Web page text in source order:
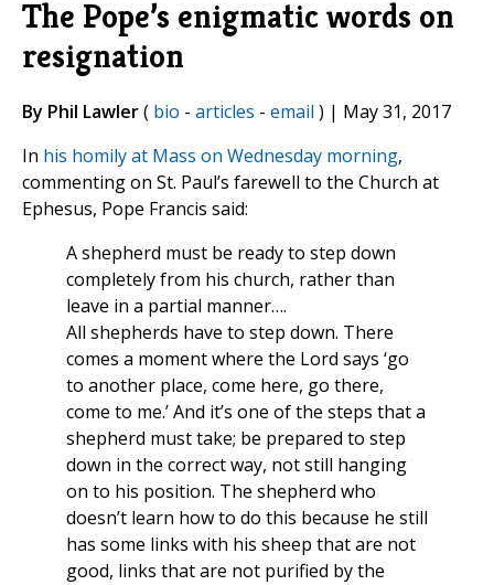
The Pope’s enigmatic words on
resignation
By Phil Lawler( bio - articles - email ) | May 31, 2017
In his homily at Mass on Wednesday morning,
commenting on St. Paul’s farewell to the Church at
Ephesus, Pope Francis said:
A shepherd must be ready to step down
completely from his church, rather than
leave in a partial manner….
All shepherds have to step down. There
comes a moment where the Lord says ‘go
to another place, come here, go there,
come to me.’ And it’s one of the steps that a
shepherd must take; be prepared to step
down in the correct way, not still hanging
on to his position. The shepherd who
doesn’t learn how to do this because he still
has some links with his sheep that are not
good, links that are not purified by the